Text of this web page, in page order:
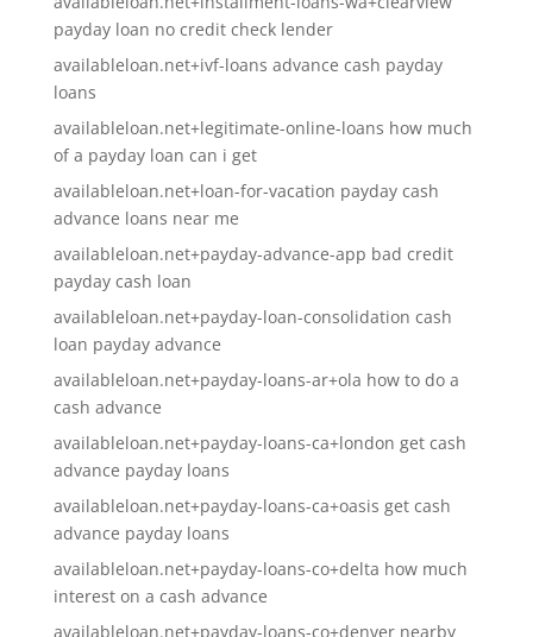
payday loan no credit check lender
availableloan.net+ivf-loans advance cash payday
loans
availableloan.net+legitimate-online-loans how much
of a payday loan can i get
availableloan.net+loan-for-vacation payday cash
advance loans near me
availableloan.net+payday-advance-app bad credit
payday cash loan
availableloan.net+payday-loan-consolidation cash
loan payday advance
availableloan.net+payday-loans-ar+ola how to do a
cash advance
availableloan.net+payday-loans-ca+london get cash
advance payday loans
availableloan.net+payday-loans-ca+oasis get cash
advance payday loans
availableloan.net+payday-loans-co+delta how much
interest on a cash advance
availableloan.net+payday-loans-co+denver nearby